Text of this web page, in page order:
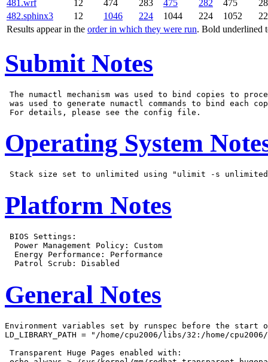
Results appear in the order in which they were run. Bold underlined
481.wrf
12 474 283 475 282 475
482.sphinx3
12 1046 224 1044 224 1052
Submit Notes
The numactl mechanism was used to bind copies to
was used to generate numactl commands to bind each
Operating System
Platform Notes
BIOS Settings:
  Power Management Policy: Custom
  Energy Performance: Performance
General Notes
Environment variables set by runspec before the start
LD_LIBRARY_PATH = "/home/cpu2006/libs/32:/home/
Transparent Huge Pages enabled with: